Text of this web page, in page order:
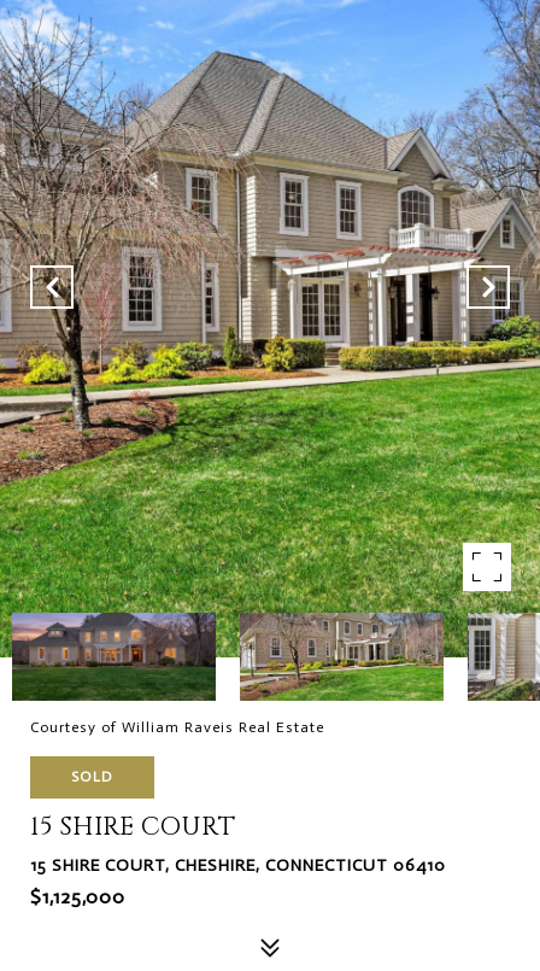
Courtesy of William Raveis Real Estate
SOLD
15 SHIRE COURT
15 SHIRE COURT, CHESHIRE, CONNECTICUT 06410
$1,125,000